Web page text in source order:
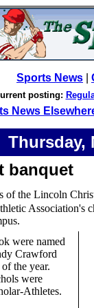
Sports News
posting:
News
Thursday,
at
of the Lincoln
Association's
were named
Crawford
the year.
were
Athletes.